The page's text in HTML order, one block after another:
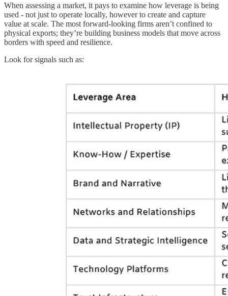
When assessing a market, it pays to examine how leverage is being
used - not just to operate locally, however to create and capture
value at scale. The most forward-looking firms aren’t confined to
physical exports; they’re building business models that move across
borders with speed and resilience.
Look for signals such as: